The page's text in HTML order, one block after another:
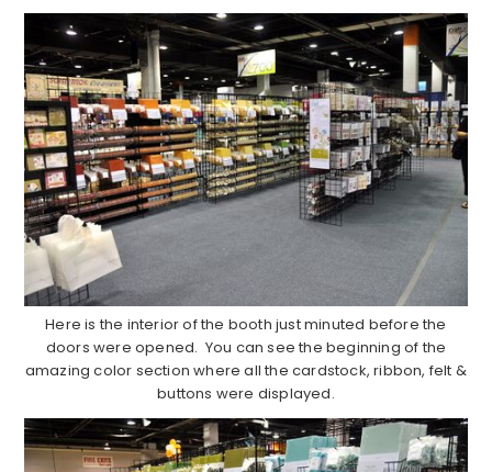
Here is the interior of the booth just minuted before the
doors were opened. You can see the beginning of the
amazing color section where all the cardstock, ribbon, felt &
buttons were displayed.